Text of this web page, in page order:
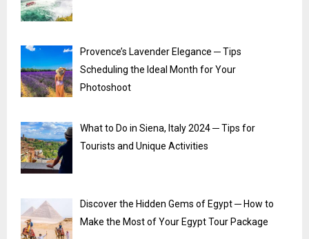
Provence’s Lavender Elegance ─ Tips
Scheduling the Ideal Month for Your
Photoshoot
What to Do in Siena, Italy 2024 ─ Tips for
Tourists and Unique Activities
Discover the Hidden Gems of Egypt ─ How to
Make the Most of Your Egypt Tour Package